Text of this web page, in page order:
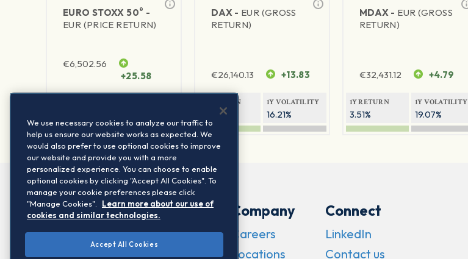
EURO STOXX 50® -
EUR (PRICE RETURN)
€6,502.56
+25.58
DAX - EUR (GROSS
RETURN)
€26,140.13 +13.83
1Y RETURN
8.05%
1Y VOLATILITY
16.21%
MDAX - EUR (GROSS
RETURN)
€32,431.12 +4.79
1Y RETURN
3.51%
1Y VOLATILITY
19.07%
Company
Careers
Locations
Connect
LinkedIn
Contact us
We use necessary cookies to analyze our traffic to
help us ensure our website works as expected. We
would also prefer to use optional cookies to improve
our website and provide you with a more
personalized experience. You can choose to enable
optional cookies by clicking "Accept All Cookies". To
manage your cookie preferences please click
"Manage Cookies".
Learn more about our use of
cookies and similar technologies.
Accept All Cookies